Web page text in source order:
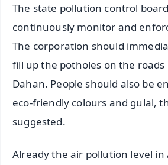
The state pollution control
continuously monitor and
The corporation should
fill up the potholes on the roads
Dahan. People should also be
eco-friendly colours and gulal,
suggested.
Already the air pollution level in